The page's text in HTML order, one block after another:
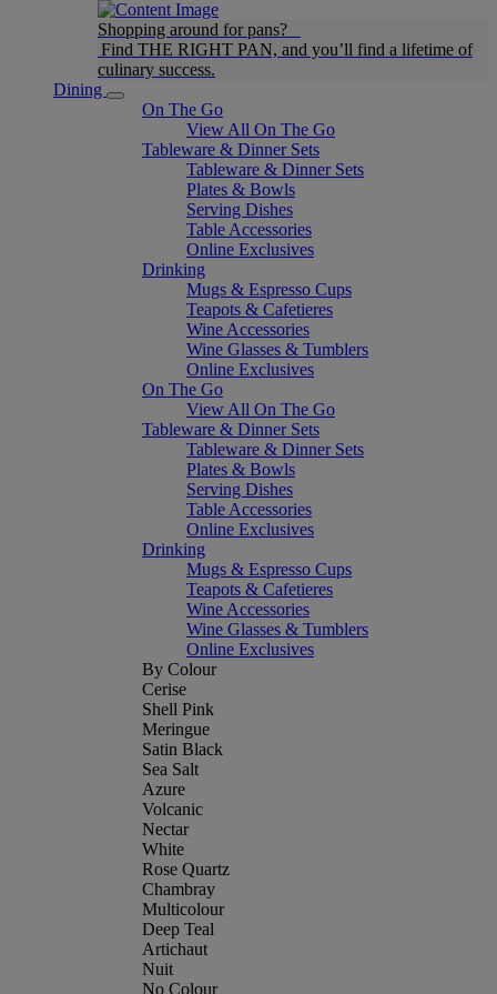
Shopping around for pans?
Find THE RIGHT PAN, and you’ll find a lifetime of
culinary success.
Dining
On The Go
View All On The Go
Tableware & Dinner Sets
Tableware & Dinner Sets
Plates & Bowls
Serving Dishes
Table Accessories
Online Exclusives
Drinking
Mugs & Espresso Cups
Teapots & Cafetieres
Wine Accessories
Wine Glasses & Tumblers
Online Exclusives
On The Go
View All On The Go
Tableware & Dinner Sets
Tableware & Dinner Sets
Plates & Bowls
Serving Dishes
Table Accessories
Online Exclusives
Drinking
Mugs & Espresso Cups
Teapots & Cafetieres
Wine Accessories
Wine Glasses & Tumblers
Online Exclusives
By Colour
Cerise
Shell Pink
Meringue
Satin Black
Sea Salt
Azure
Volcanic
Nectar
White
Rose Quartz
Chambray
Multicolour
Deep Teal
Artichaut
Nuit
No Colour